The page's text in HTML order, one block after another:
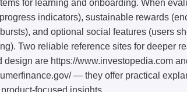
for learning and onboarding. When
indicators), sustainable rewards
and optional social features (users
Two reliable reference sites for deeper
design are https://www.investopedia.com
— they offer practical